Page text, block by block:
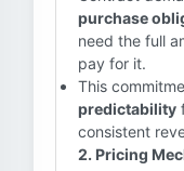
purchase
need the full
pay for it.
This
predictability
consistent
2. Pricing